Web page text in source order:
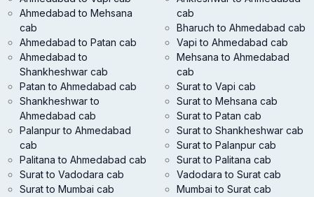
Ahmedabad to Mehsana
cab
Ahmedabad to Patan cab
Ahmedabad to
Shankheshwar cab
cab
Bharuch to Ahmedabad cab
Vapi to Ahmedabad cab
Mehsana to Ahmedabad
cab
Patan to Ahmedabad cab
Shankheshwar to
Ahmedabad cab
Palanpur to Ahmedabad
cab
Palitana to Ahmedabad cab
Surat to Vadodara cab
Surat to Mumbai cab
Surat to Vapi cab
Surat to Mehsana cab
Surat to Patan cab
Surat to Shankheshwar cab
Surat to Palanpur cab
Surat to Palitana cab
Vadodara to Surat cab
Mumbai to Surat cab